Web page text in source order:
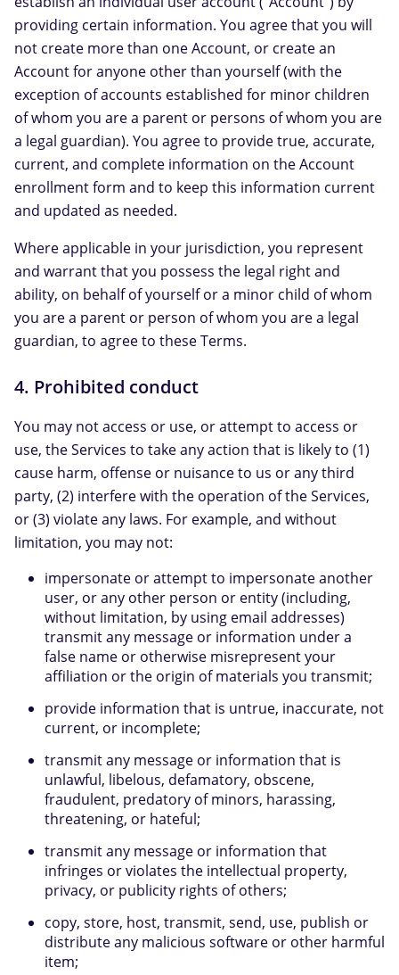
providing certain information. You agree that you will
not create more than one Account, or create an
Account for anyone other than yourself (with the
exception of accounts established for minor children
of whom you are a parent or persons of whom you are
a legal guardian). You agree to provide true, accurate,
current, and complete information on the Account
enrollment form and to keep this information current
and updated as needed.
Where applicable in your jurisdiction, you represent
and warrant that you possess the legal right and
ability, on behalf of yourself or a minor child of whom
you are a parent or person of whom you are a legal
guardian, to agree to these Terms.
4. Prohibited conduct
You may not access or use, or attempt to access or
use, the Services to take any action that is likely to (1)
cause harm, offense or nuisance to us or any third
party, (2) interfere with the operation of the Services,
or (3) violate any laws. For example, and without
limitation, you may not:
impersonate or attempt to impersonate another
user, or any other person or entity (including,
without limitation, by using email addresses)
transmit any message or information under a
false name or otherwise misrepresent your
affiliation or the origin of materials you transmit;
provide information that is untrue, inaccurate, not
current, or incomplete;
transmit any message or information that is
unlawful, libelous, defamatory, obscene,
fraudulent, predatory of minors, harassing,
threatening, or hateful;
transmit any message or information that
infringes or violates the intellectual property,
privacy, or publicity rights of others;
copy, store, host, transmit, send, use, publish or
distribute any malicious software or other harmful
item;